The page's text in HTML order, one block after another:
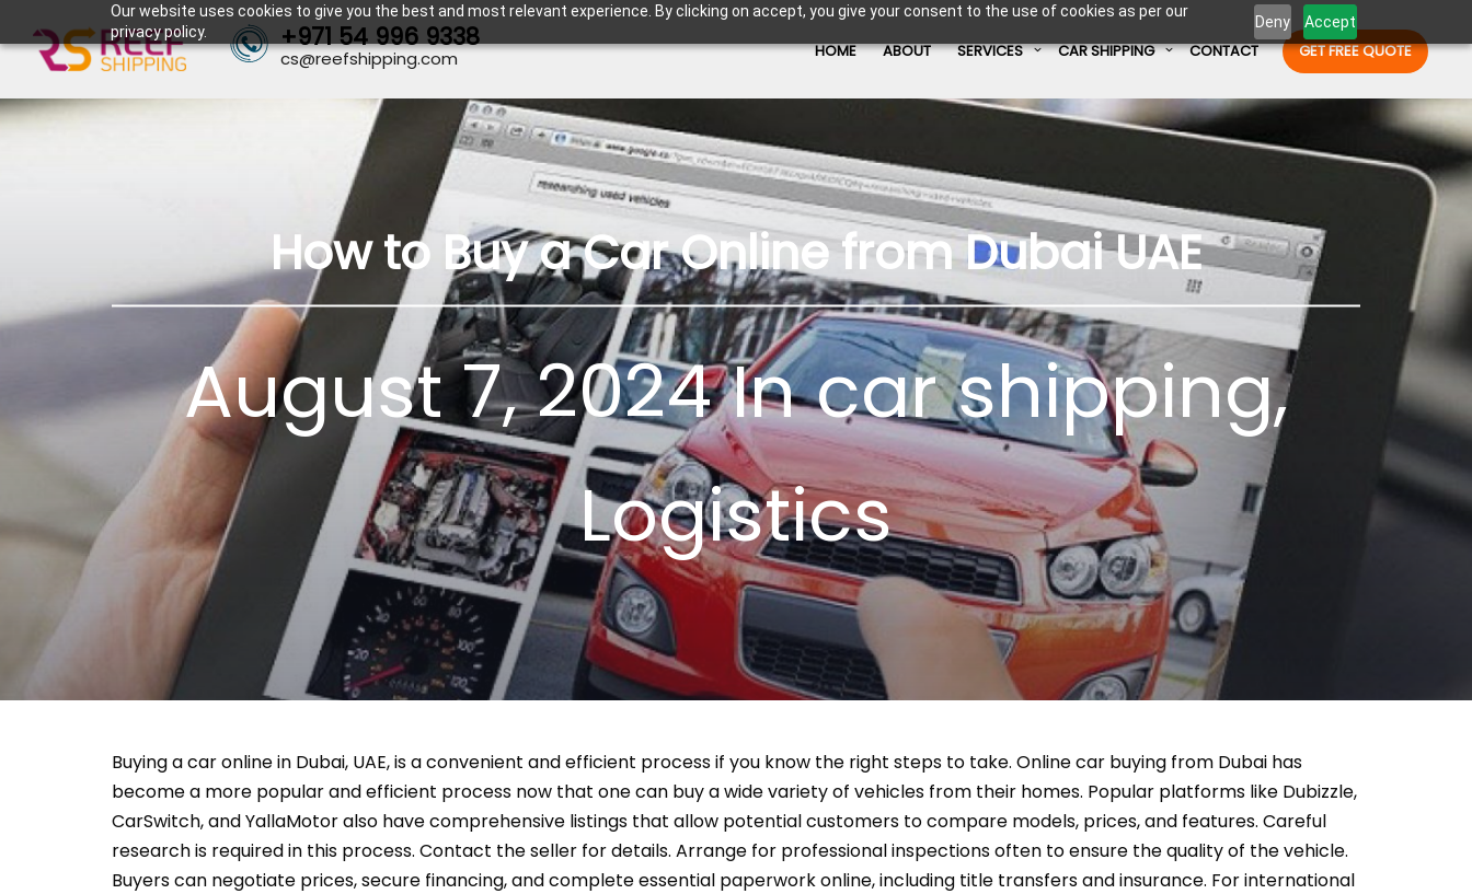
Our website uses cookies to give you the best and most relevant experience. By clicking on accept, you give your consent to the use of cookies as per our
privacy policy.
Deny Accept
+971 54 996 9338
cs@reefshipping.com
Enter Container No or tracking ID
HOME ABOUT SERVICES CAR SHIPPING CONTACT GET FREE QUOTE
How to Buy a Car Online from Dubai UAE
August 7, 2024 Incar shipping,
Logistics
Buying a car online in Dubai, UAE, is a convenient and efficient process if you know the right steps to take. Online car buying from Dubai has
become a more popular and efficient process now that one can buy a wide variety of vehicles from their homes. Popular platforms like Dubizzle,
CarSwitch, and YallaMotor also have comprehensive listings that allow potential customers to compare models, prices, and features. Careful
research is required in this process. Contact the seller for details. Arrange for professional inspections often to ensure the quality of the vehicle.
Buyers can negotiate prices, secure financing, and complete essential paperwork online, including title transfers and insurance. For international